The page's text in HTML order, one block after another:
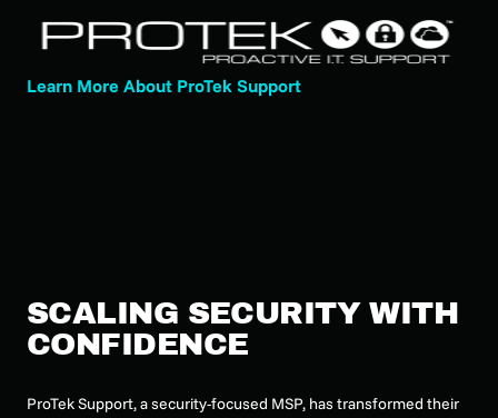
Learn More About ProTek Support
SCALING SECURITY WITH
CONFIDENCE
ProTek Support, a security-focused MSP, has transformed their